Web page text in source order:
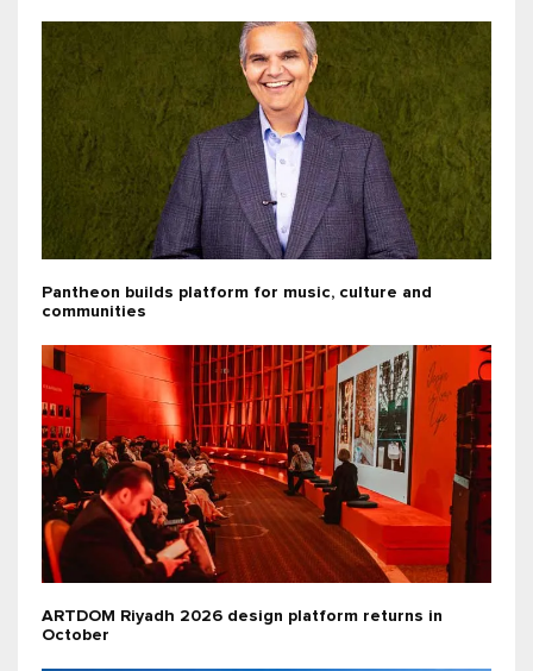
Pantheon builds platform for music, culture and
communities
ARTDOM Riyadh 2026 design platform returns in
October